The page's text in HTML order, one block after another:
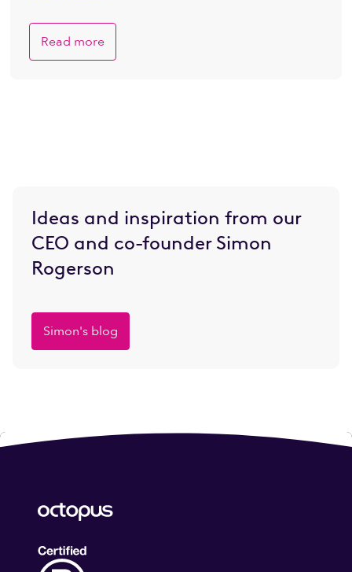
Read more
Ideas and inspiration from our
CEO and co-founder Simon
Rogerson
Simon's blog